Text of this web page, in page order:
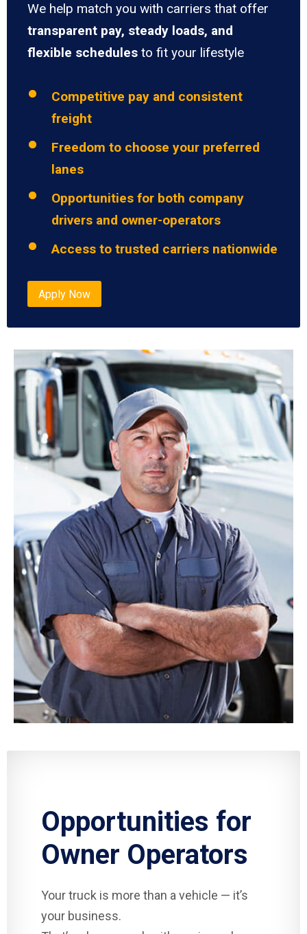
We help match you with carriers that offer
transparent pay, steady loads, and
flexible schedules to fit your lifestyle
Competitive pay and consistent
freight
Freedom to choose your preferred
lanes
Opportunities for both company
drivers and owner-operators
Access to trusted carriers nationwide
Apply Now
Opportunities for
Owner Operators
Your truck is more than a vehicle — it’s
your business.